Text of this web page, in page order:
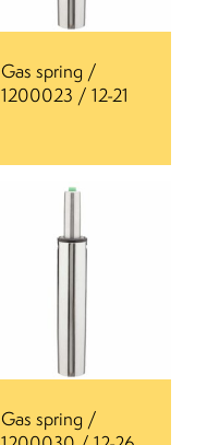
Gas spring /
1200023 / 12-21
Gas spring /